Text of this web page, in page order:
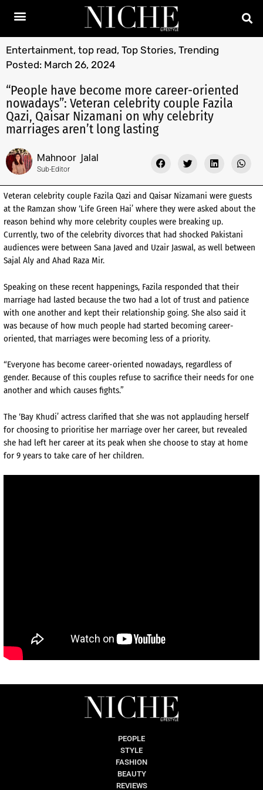
Entertainment, top read, Top Stories, Trending
Posted: March 26, 2024
“People have become more career-oriented
nowadays”: Veteran celebrity couple Fazila
Qazi, Qaisar Nizamani on why celebrity
marriages aren’t long lasting
Mahnoor Jalal
Sub-Editor
Veteran celebrity couple Fazila Qazi and Qaisar Nizamani were guests
at the Ramzan show ‘Life Green Hai’ where they were asked about the
reason behind why more celebrity couples were breaking up.
Currently, two of the celebrity divorces that had shocked Pakistani
audiences were between Sana Javed and Uzair Jaswal, as well between
Sajal Aly and Ahad Raza Mir.
Speaking on these recent happenings, Fazila responded that their
marriage had lasted because the two had a lot of trust and patience
with one another and kept their relationship going. She also said it
was because of how much people had started becoming career-
oriented, that marriages were becoming less of a priority.
“Everyone has become career-oriented nowadays, regardless of
gender. Because of this couples refuse to sacrifice their needs for one
another and which causes fights.”
The ‘Bay Khudi’ actress clarified that she was not applauding herself
for choosing to prioritise her marriage over her career, but revealed
she had left her career at its peak when she choose to stay at home
for 9 years to take care of her children.
PEOPLE
STYLE
FASHION
BEAUTY
REVIEWS